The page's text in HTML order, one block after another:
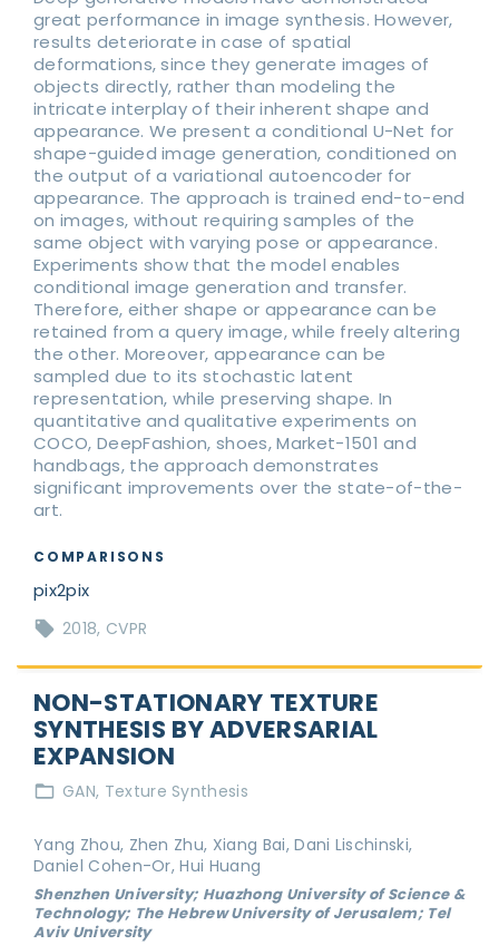
great performance in image synthesis. However,
results deteriorate in case of spatial
deformations, since they generate images of
objects directly, rather than modeling the
intricate interplay of their inherent shape and
appearance. We present a conditional U-Net for
shape-guided image generation, conditioned on
the output of a variational autoencoder for
appearance. The approach is trained end-to-end
on images, without requiring samples of the
same object with varying pose or appearance.
Experiments show that the model enables
conditional image generation and transfer.
Therefore, either shape or appearance can be
retained from a query image, while freely altering
the other. Moreover, appearance can be
sampled due to its stochastic latent
representation, while preserving shape. In
quantitative and qualitative experiments on
COCO, DeepFashion, shoes, Market-1501 and
handbags, the approach demonstrates
significant improvements over the state-of-the-
art.
COMPARISONS
pix2pix
2018 CVPR
NON-STATIONARY TEXTURE
SYNTHESIS BY ADVERSARIAL
EXPANSION
GAN Texture Synthesis
Yang Zhou, Zhen Zhu, Xiang Bai, Dani Lischinski,
Daniel Cohen-Or, Hui Huang
Shenzhen University; Huazhong University of Science &
Technology; The Hebrew University of Jerusalem; Tel
Aviv University